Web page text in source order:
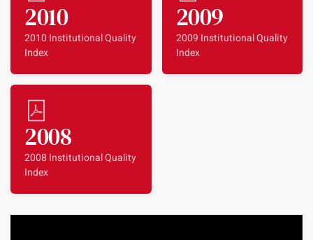
2010
2010 Institutional Quality
Index
2009
2009 Institutional Quality
Index
2008
2008 Institutional Quality
Index